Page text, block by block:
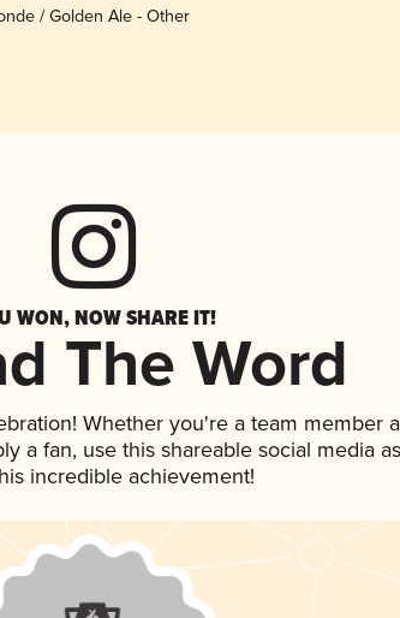
/ Golden Ale - Other
WON, NOW SHARE IT!
The Word
Whether you're a team member
a fan, use this shareable social media
incredible achievement!